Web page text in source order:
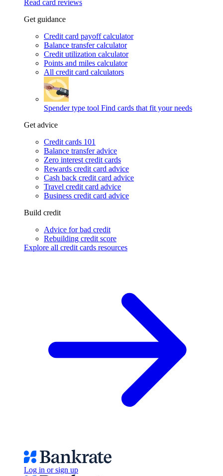
Read card reviews
Get guidance
Credit card payoff calculator
Balance transfer calculator
Credit utilization calculator
Points and miles calculator
All credit card calculators
Spender type tool Find cards that fit your needs
Get advice
Credit cards 101
Balance transfer advice
Zero interest credit cards
Rewards credit card advice
Cash back credit card advice
Travel credit card advice
Business credit card advice
Build credit
Advice for bad credit
Rebuilding credit score
Explore all credit cards resources
Log in or sign up